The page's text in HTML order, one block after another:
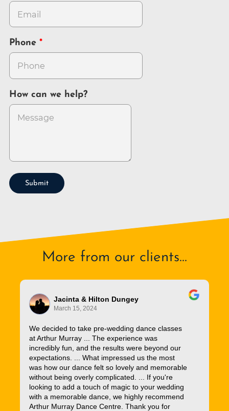
Phone
How can we help?
Submit
More from our clients...
Jacinta & Hilton Dungey
March 15, 2024
We decided to take pre-wedding dance classes
at Arthur Murray ... The experience was
incredibly fun, and the results were beyond our
expectations. ... What impressed us the most
was how our dance felt so lovely and memorable
without being overly complicated. ... If you're
looking to add a touch of magic to your wedding
with a memorable dance, we highly recommend
Arthur Murray Dance Centre. Thank you for